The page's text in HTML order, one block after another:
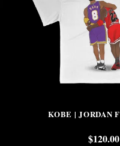
KOBE | JORDAN
$120.00